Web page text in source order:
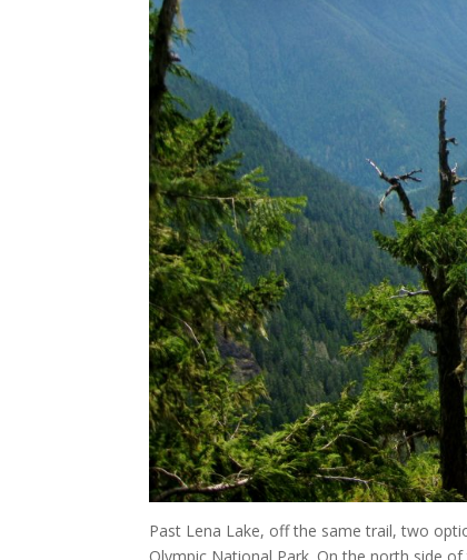
Past Lena Lake, off the same trail, two